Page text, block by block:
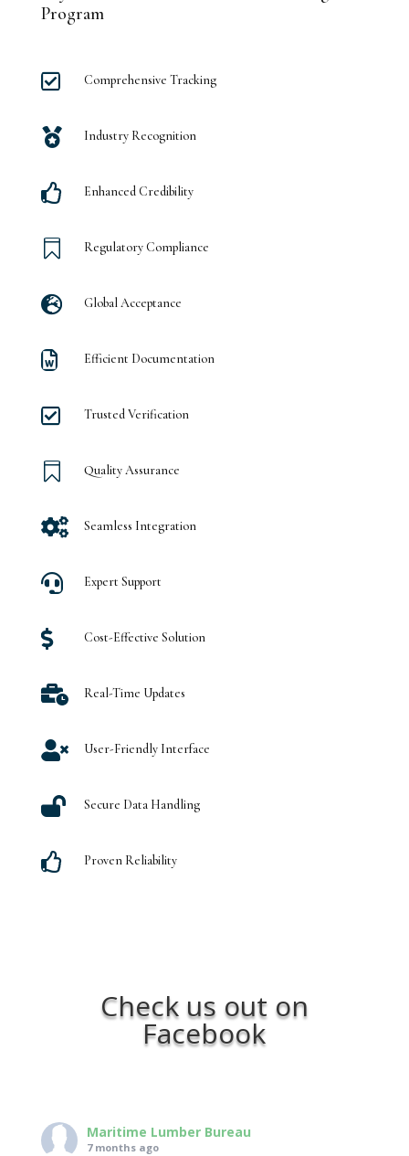
Program
 Comprehensive Tracking
 Industry Recognition
 Enhanced Credibility
 Regulatory Compliance
 Global Acceptance
 Efficient Documentation
 Trusted Verification
 Quality Assurance
 Seamless Integration
 Expert Support
 Cost-Effective Solution
 Real-Time Updates
 User-Friendly Interface
 Secure Data Handling
 Proven Reliability
Check us out on
Facebook
Maritime Lumber Bureau
7 months ago